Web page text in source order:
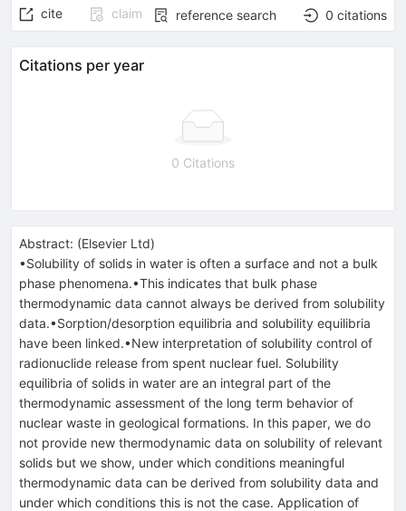
cite claim reference search 0 citations
Citations per year
0 Citations
Abstract: (Elsevier Ltd)
•Solubility of solids in water is often a surface and not a bulk
phase phenomena.•This indicates that bulk phase
thermodynamic data cannot always be derived from solubility
data.•Sorption/desorption equilibria and solubility equilibria
have been linked.•New interpretation of solubility control of
radionuclide release from spent nuclear fuel. Solubility
equilibria of solids in water are an integral part of the
thermodynamic assessment of the long term behavior of
nuclear waste in geological formations. In this paper, we do
not provide new thermodynamic data on solubility of relevant
solids but we show, under which conditions meaningful
thermodynamic data can be derived from solubility data and
under which conditions this is not the case. Application of